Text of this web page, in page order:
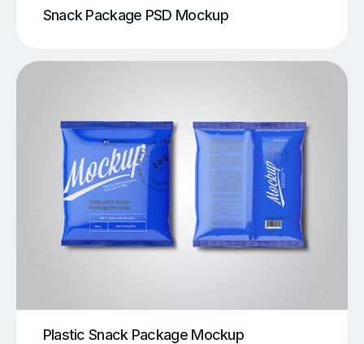
Snack Package PSD Mockup
Plastic Snack Package Mockup